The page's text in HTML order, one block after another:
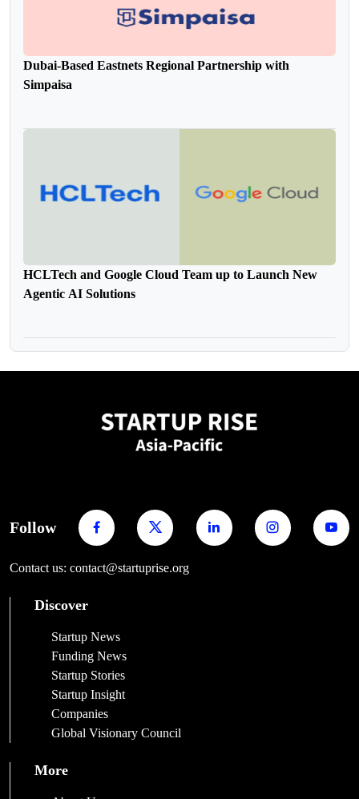
Dubai-Based Eastnets Regional Partnership with
Simpaisa
HCLTech and Google Cloud Team up to Launch New
Agentic AI Solutions
Follow
Contact us: contact@startuprise.org
Discover
Startup News
Funding News
Startup Stories
Startup Insight
Companies
Global Visionary Council
More